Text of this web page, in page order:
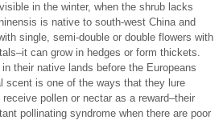
in the winter, when the shrub lacks
is native to south-west China and
single, semi-double or double flowers with
can grow in hedges or form thickets.
their native lands before the Europeans
scent is one of the ways that they lure
pollen or nectar as a reward–their
pollinating syndrome when there are poor